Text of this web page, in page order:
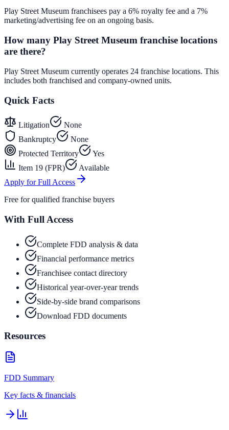
Play Street Museum franchisees pay a 6% royalty fee and a 7%
marketing/advertising fee on an ongoing basis.
How many Play Street Museum franchise locations
are there?
Play Street Museum currently operates 24 franchise locations. This
includes both franchised and company-owned units.
Quick Facts
Litigation
None
Bankruptcy
None
Protected Territory
Yes
Item 19 (FPR)
Available
Apply for Full Access
Free for qualified franchise buyers
With Full Access
Complete FDD analysis & data
Financial performance metrics
Franchisee contact directory
Historical year-over-year trends
Side-by-side brand comparisons
Download FDD documents
Resources
FDD Summary
Key facts & financials